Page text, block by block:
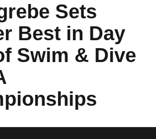
Sets
Best in Day
Swim & Dive